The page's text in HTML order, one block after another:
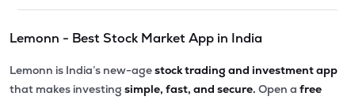
Lemonn - Best Stock Market App in India
Lemonn is India’s new-agestock trading and investment app
that makes investing simple, fast, and secure. Open a free